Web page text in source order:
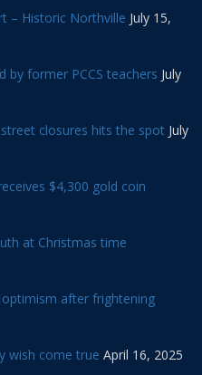
– Historic Northville July 15,
by former PCCS teachers July
closures hits the spot July
$4,300 gold coin
at Christmas time
after frightening
wish come true April 16, 2025